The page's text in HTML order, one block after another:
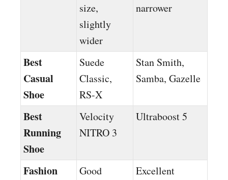
size,
slightly
wider
narrower
Best
Casual
Shoe
Suede
Classic,
RS-X
Stan Smith,
Samba, Gazelle
Best
Running
Shoe
Velocity
NITRO 3
Ultraboost 5
Fashion
Good
Excellent